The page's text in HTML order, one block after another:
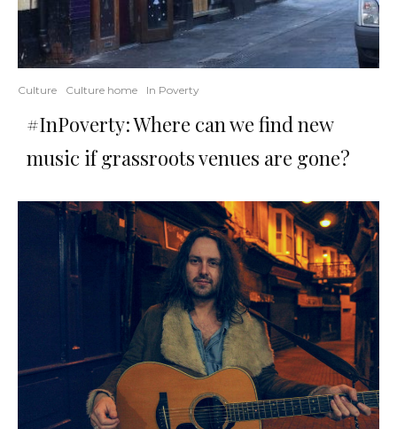
Culture Culture home In Poverty
#InPoverty: Where can we find new
music if grassroots venues are gone?